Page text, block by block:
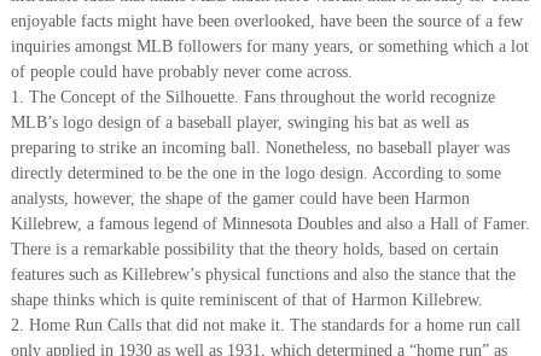
enjoyable facts might have been overlooked, have been the source of a few
inquiries amongst MLB followers for many years, or something which a lot
of people could have probably never come across.
1. The Concept of the Silhouette. Fans throughout the world recognize
MLB’s logo design of a baseball player, swinging his bat as well as
preparing to strike an incoming ball. Nonetheless, no baseball player was
directly determined to be the one in the logo design. According to some
analysts, however, the shape of the gamer could have been Harmon
Killebrew, a famous legend of Minnesota Doubles and also a Hall of Famer.
There is a remarkable possibility that the theory holds, based on certain
features such as Killebrew’s physical functions and also the stance that the
shape thinks which is quite reminiscent of that of Harmon Killebrew.
2. Home Run Calls that did not make it. The standards for a home run call
only applied in 1930 as well as 1931, which determined a “home run” as